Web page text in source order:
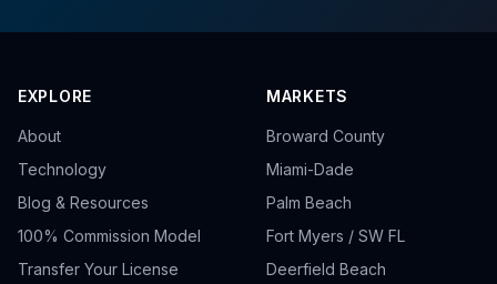
EXPLORE
About
Technology
Blog & Resources
100% Commission Model
Transfer Your License
MARKETS
Broward County
Miami-Dade
Palm Beach
Fort Myers / SW FL
Deerfield Beach